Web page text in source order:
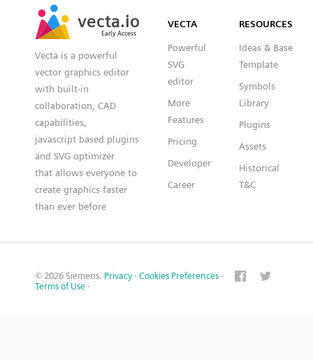
vecta.io
Early Access
vecta.io
Early Access
Vecta is a powerful
vector graphics editor
with built-in
collaboration, CAD
capabilities,
javascript based plugins
and SVG optimizer
that allows everyone to
create graphics faster
than ever before
VECTA
Powerful
SVG
editor
More
Features
Pricing
Developer
Career
RESOURCES
Ideas & Base
Template
Symbols
Library
Plugins
Assets
Historical
T&C
© 2026 Siemens. Privacy · Cookies Preferences ·
Terms of Use ·